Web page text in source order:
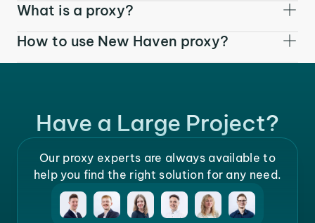
What is a proxy?
How to use New Haven proxy?
Have a Large Project?
Our proxy experts are always available to
help you find the right solution for any need.